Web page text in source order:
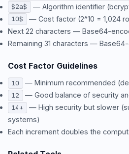
$2a$
— Algorithm identifier
10$
— Cost factor (2^10 = 1,024
Next 22 characters — Base64-
Remaining 31 characters —
Cost Factor Guidelines
10
— Minimum recommended
12
— Good balance of security
14+
— High security but slower
systems)
Each increment doubles the